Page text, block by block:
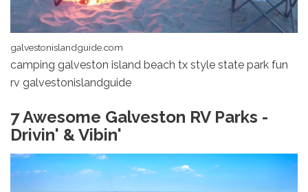
galvestonislandguide.com
camping galveston island beach tx style state park fun
rv galvestonislandguide
7 Awesome Galveston RV Parks -
Drivin' & Vibin'